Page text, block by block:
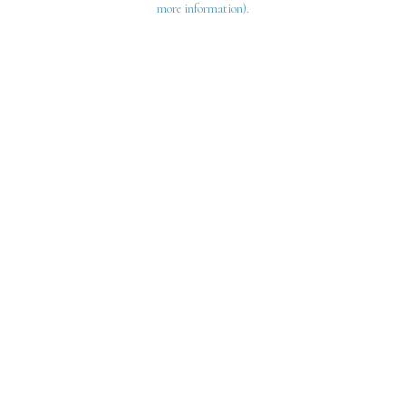
more information).